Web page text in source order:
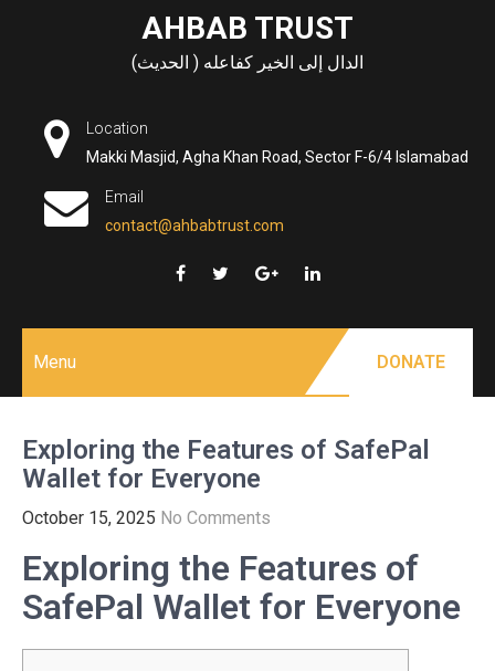
AHBAB TRUST
الدال إلى الخير كفاعله ( الحديث)
Location
Makki Masjid, Agha Khan Road, Sector F-6/4 Islamabad
Email
contact@ahbabtrust.com
Menu DONATE
Exploring the Features of SafePal
Wallet for Everyone
October 15, 2025 No Comments
Exploring the Features of
SafePal Wallet for Everyone